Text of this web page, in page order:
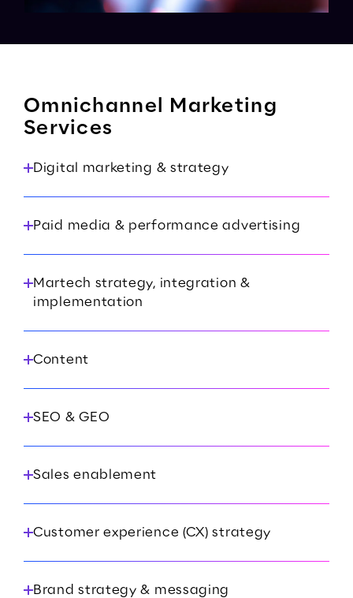
Omnichannel Marketing
Services
Digital marketing & strategy
Paid media & performance advertising
Martech strategy, integration &
implementation
Content
SEO & GEO
Sales enablement
Customer experience (CX) strategy
Brand strategy & messaging